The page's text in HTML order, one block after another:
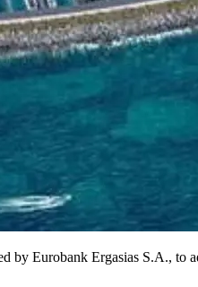
by Eurobank Ergasias S.A.,